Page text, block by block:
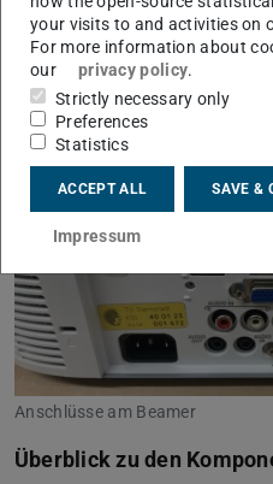
integrierten Lautsprechers
auch Videos mit Ton gezeigt
Anschlüsse am Beamer
Überblick zu den
your visits to and activities on
For more information about
our
privacy policy.
Strictly necessary only
Preferences
Statistics
ACCEPT ALL SAVE &
Impressum